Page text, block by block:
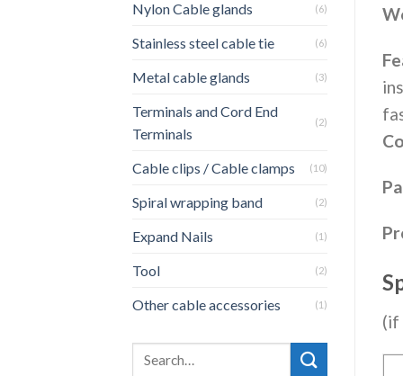
(if
Nylon Cable glands (6)
Stainless steel cable tie (6)
Metal cable glands (3)
Terminals and Cord End
Terminals
(2)
Cable clips / Cable clamps (10)
Spiral wrapping band (2)
Expand Nails (1)
Tool (2)
Other cable accessories (1)